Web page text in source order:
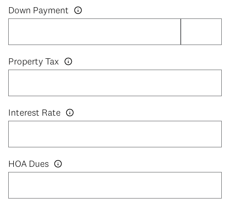
Down Payment
Property Tax
Interest Rate
HOA Dues